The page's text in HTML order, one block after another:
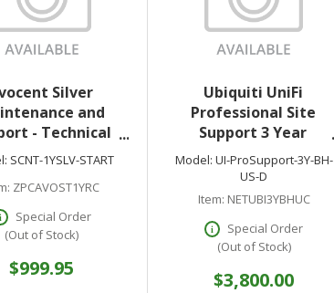
Silver
and
- Technical
- for DSVIEW
SCNT-1YSLV-START
ZPCAVOST1YRC
Special Order
(Out of Stock)
$999.95
Ubiquiti UniFi
Professional Site
Support 3 Year
Business Hours US
Model: UI-ProSupport-3Y-BH-
US-D
Item: NETUBI3YBHUC
Special Order
(Out of Stock)
$3,800.00